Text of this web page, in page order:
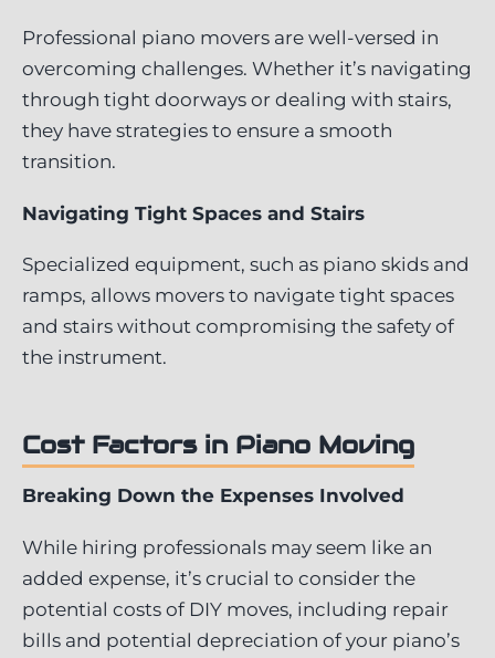
Professional piano movers are well-versed in
overcoming challenges. Whether it’s navigating
through tight doorways or dealing with stairs,
they have strategies to ensure a smooth
transition.
Navigating Tight Spaces and Stairs
Specialized equipment, such as piano skids and
ramps, allows movers to navigate tight spaces
and stairs without compromising the safety of
the instrument.
Cost Factors in Piano Moving
Breaking Down the Expenses Involved
While hiring professionals may seem like an
added expense, it’s crucial to consider the
potential costs of DIY moves, including repair
bills and potential depreciation of your piano’s